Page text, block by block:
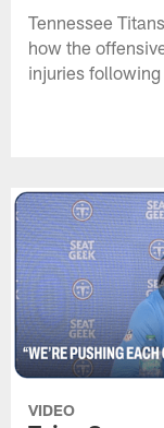
Tennessee
how the
injuries
VIDEO